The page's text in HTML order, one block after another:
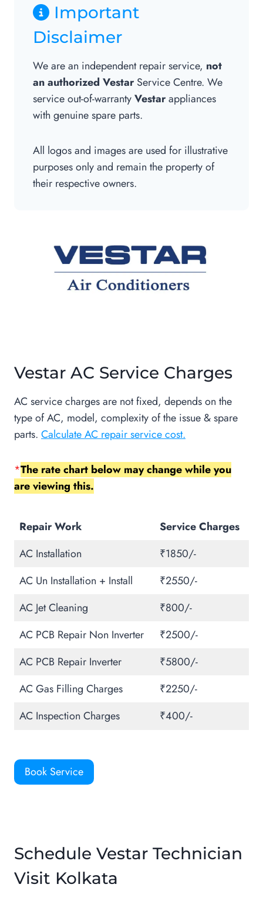
Important
Disclaimer
We are an independent repair service, not
an authorized VestarService Centre. We
service out-of-warrantyVestarappliances
with genuine spare parts.
All logos and images are used for illustrative
purposes only and remain the property of
their respective owners.
Vestar AC Service Charges
AC service charges are not fixed, depends on the
type of AC, model, complexity of the issue & spare
parts. Calculate AC repair service cost.
*The rate chart below may change while you
are viewing this.
Repair Work
Service Charges
AC Installation
₹1850/-
AC Un Installation + Install
₹2550/-
AC Jet Cleaning
₹800/-
AC PCB Repair Non Inverter
₹2500/-
AC PCB Repair Inverter
₹5800/-
AC Gas Filling Charges
₹2250/-
AC Inspection Charges
₹400/-
Book Service
Schedule Vestar Technician
Visit Kolkata